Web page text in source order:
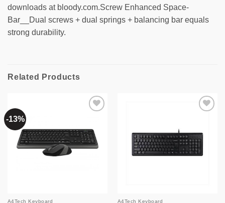
downloads at bloody.com.Screw Enhanced Space-
Bar__Dual screws + dual springs + balancing bar equals
strong durability.
Related Products
-13%
A4Tech Keyboard A4Tech Keyboard